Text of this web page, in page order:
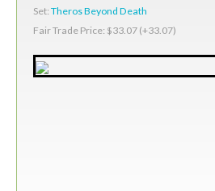
Set: Theros Beyond Death
Fair Trade Price: $33.07 (+33.07)